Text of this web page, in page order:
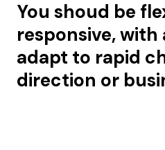
You shoud be
responsive,
adapt to rapid
direction or